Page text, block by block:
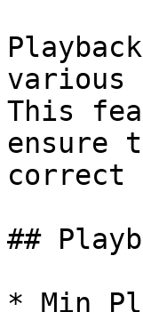
various
This
ensure
correct
##
* Min